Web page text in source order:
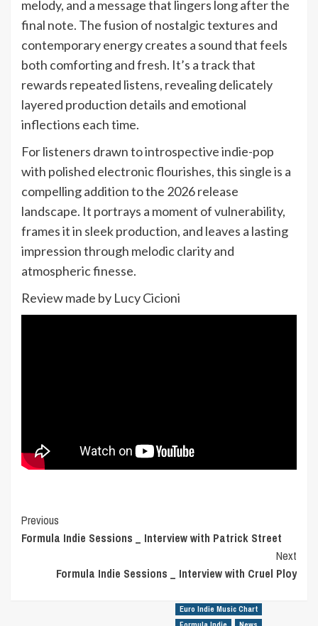
melody, and a message that lingers long after the
final note. The fusion of nostalgic textures and
contemporary energy creates a sound that feels
both comforting and fresh. It’s a track that
rewards repeated listens, revealing delicately
layered production details and emotional
inflections each time.
For listeners drawn to introspective indie-pop
with polished electronic flourishes, this single is a
compelling addition to the 2026 release
landscape. It portrays a moment of vulnerability,
frames it in sleek production, and leaves a lasting
impression through melodic clarity and
atmospheric finesse.
Review made by Lucy Cicioni
Post
Navigation
Previous
Formula Indie Sessions _ Interview with Patrick Street
Next
Formula Indie Sessions _ Interview with Cruel Ploy
Euro Indie Music Chart